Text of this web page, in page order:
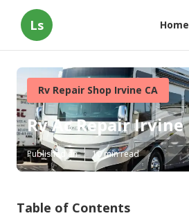
Ls Home
Rv Repair Shop Irvine CA
Rv Ac Repair Irvine
Published en 10 min read
Table of Contents